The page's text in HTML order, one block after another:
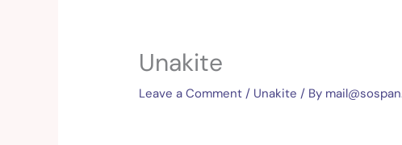
Unakite
Leave a Comment / Unakite / By